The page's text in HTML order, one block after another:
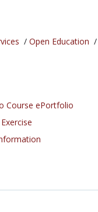
/ Open Education /
Course ePortfolio